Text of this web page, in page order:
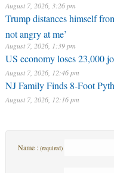
August 7, 2026, 3:26 pm
Trump distances himself
not angry at me’
August 7, 2026, 1:39 pm
US economy loses 23,000
August 7, 2026, 12:46 pm
NJ Family Finds 8-Foot
August 7, 2026, 12:16 pm
Name : (required)